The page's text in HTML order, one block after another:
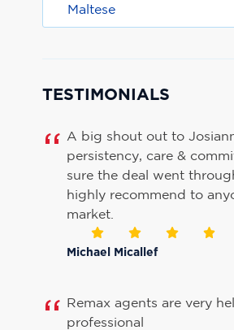
Maltese
TESTIMONIALS
A big shout out to
persistency, care &
sure the deal went
highly recommend to
market.
Michael Micallef
Remax agents are very
professional